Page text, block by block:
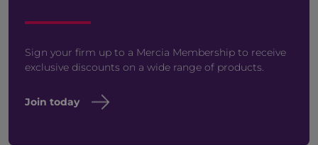
Sign your firm up to a Mercia Membership to receive
exclusive discounts on a wide range of products.
Join today